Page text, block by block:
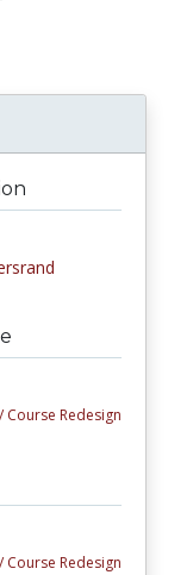
Course Redesign
Course Redesign